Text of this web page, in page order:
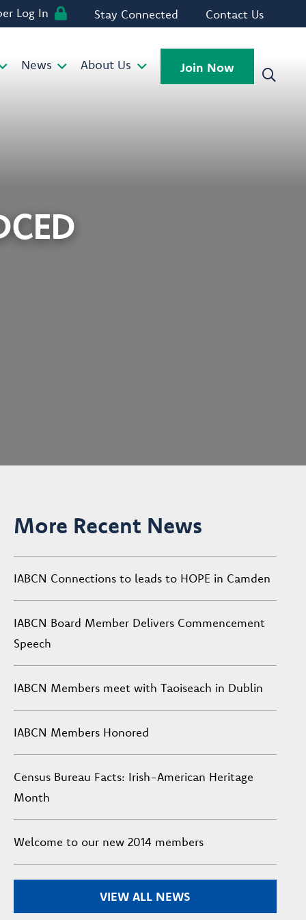
Log In Stay Connected Contact Us
News About Us Join Now
More Recent News
IABCN Connections to leads to HOPE in Camden
IABCN Board Member Delivers Commencement
Speech
IABCN Members meet with Taoiseach in Dublin
IABCN Members Honored
Census Bureau Facts: Irish-American Heritage
Month
Welcome to our new 2014 members
VIEW ALL NEWS